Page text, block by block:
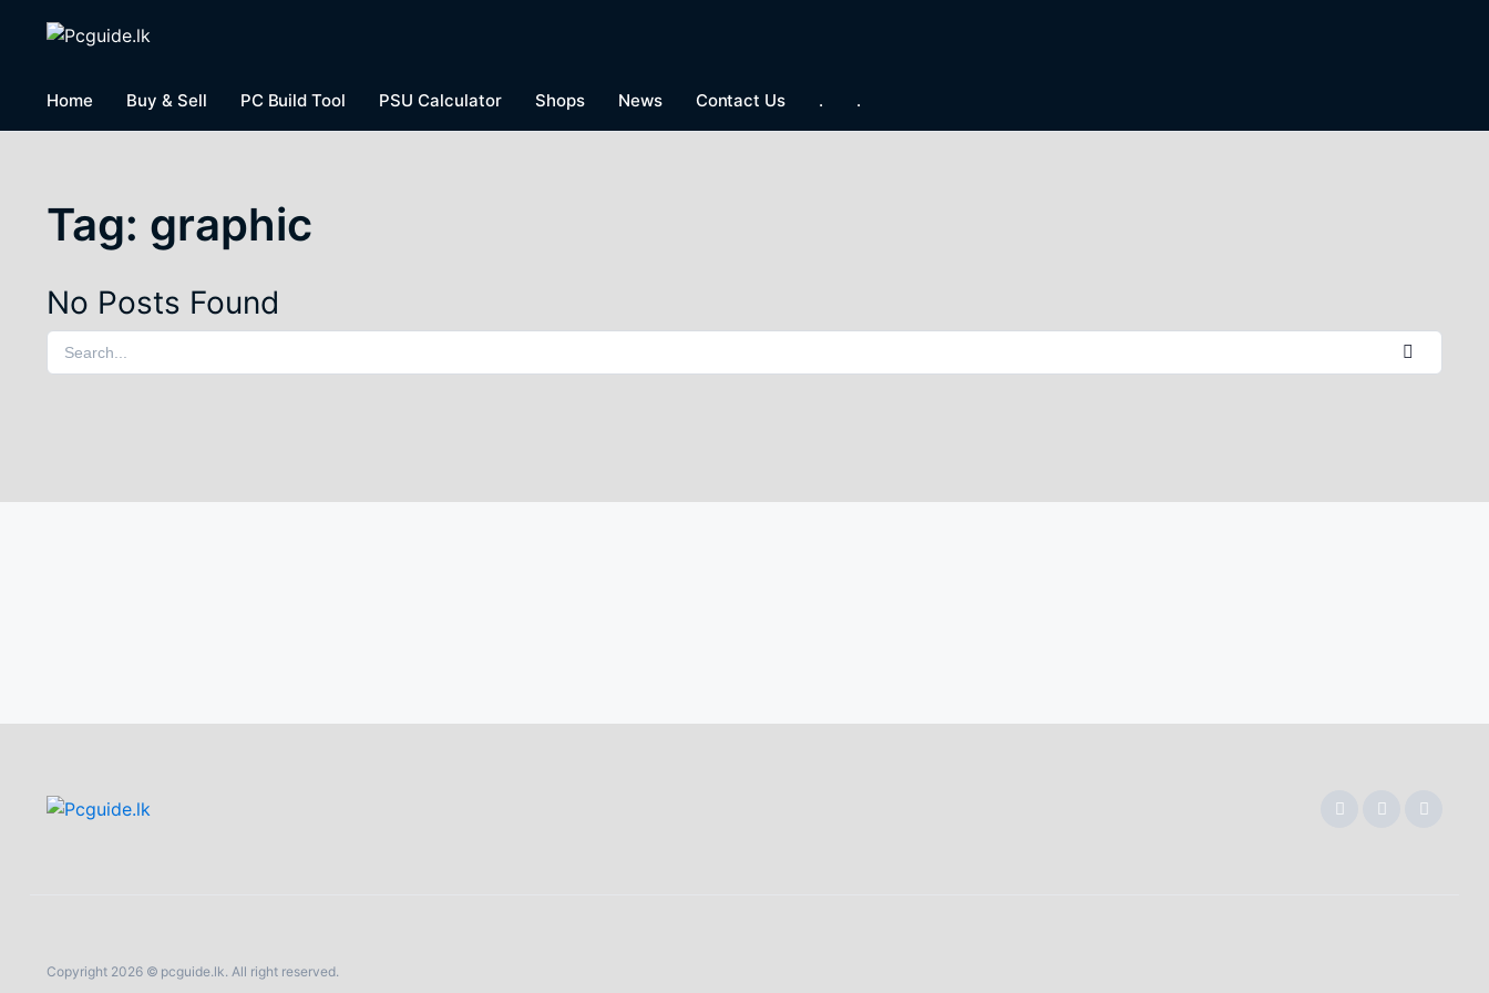
Home Buy & Sell PC Build Tool PSU Calculator Shops News Contact Us . .
Tag: graphic
No Posts Found
Copyright 2026 © pcguide.lk. All right reserved.